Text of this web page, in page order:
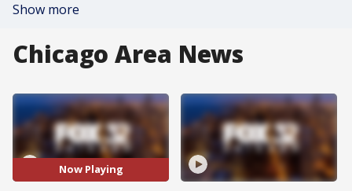
Show more
Chicago Area News
Now Playing